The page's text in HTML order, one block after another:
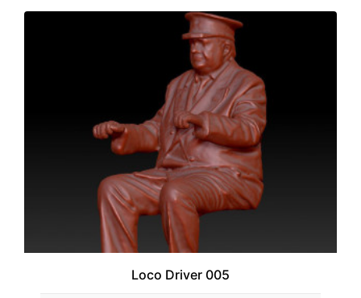
Loco Driver 005